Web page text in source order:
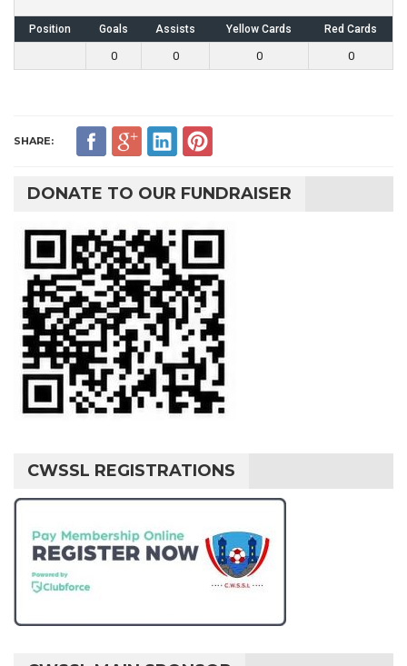
Position Goals Assists Yellow Cards Red Cards
0 0 0 0
SHARE:
DONATE TO OUR FUNDRAISER
CWSSL REGISTRATIONS